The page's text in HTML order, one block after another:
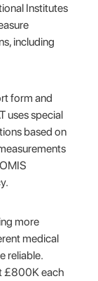
Institutes
including
form and
uses special
based on
more
medical
reliable.
£800K each